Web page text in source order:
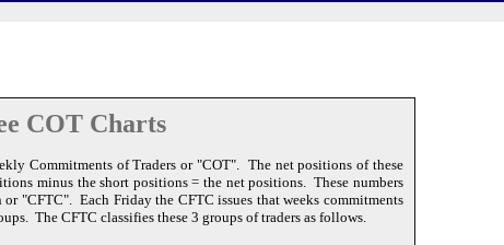
COT Charts
Commitments of Traders or "COT". The net positions of these
minus the short positions = the net positions. These numbers
"CFTC". Each Friday the CFTC issues that weeks commitments
The CFTC classifies these 3 groups of traders as follows.